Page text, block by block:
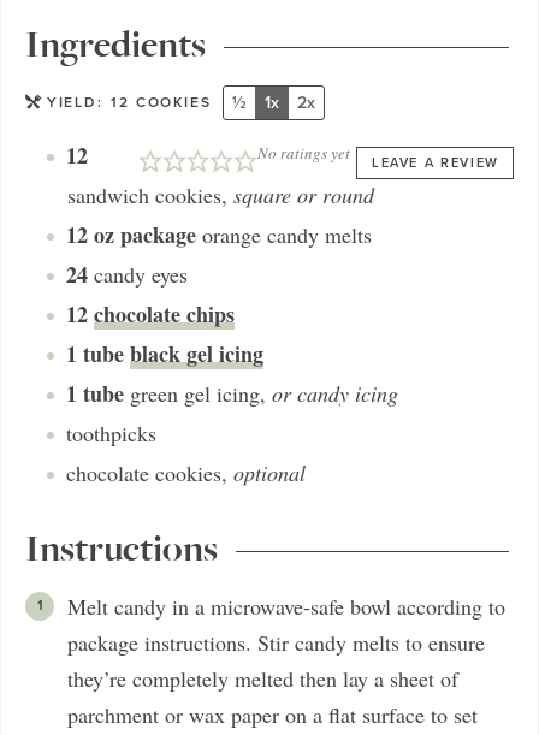
Ingredients
YIELD: 12 COOKIES
No ratings yet LEAVE A REVIEW
½ 1x 2x
12
sandwich cookies, square or round
12oz package orange candy melts
24 candy eyes
12chocolate chips
1 tubeblack gel icing
1 tube green gel icing, or candy icing
toothpicks
chocolate cookies, optional
Instructions
Melt candy in a microwave-safe bowl according to
package instructions. Stir candy melts to ensure
they’re completely melted then lay a sheet of
parchment or wax paper on a flat surface to set